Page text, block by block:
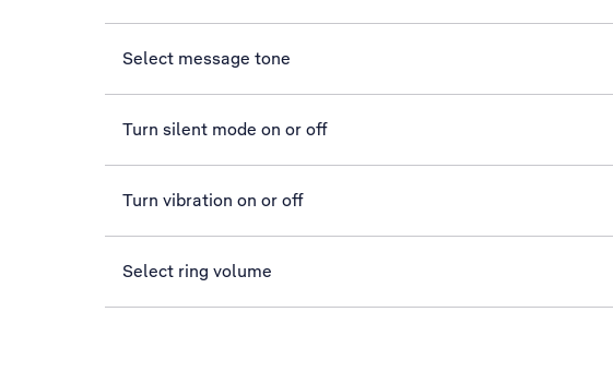
Select message tone
Turn silent mode on or off
Turn vibration on or off
Select ring volume